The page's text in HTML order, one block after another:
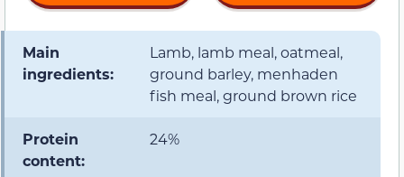
Main
ingredients:
Lamb, lamb meal, oatmeal,
ground barley, menhaden
fish meal, ground brown rice
Protein
content:
24%